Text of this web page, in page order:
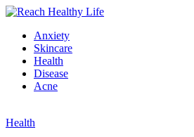
Anxiety
Skincare
Health
Disease
Acne
Health